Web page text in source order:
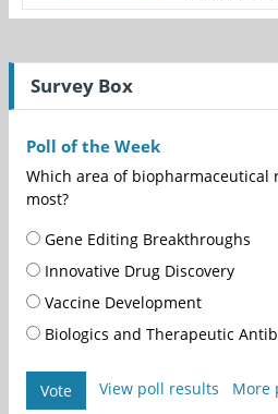
Survey Box
Poll of the Week
Which area of biopharmaceutical
most?
Gene Editing Breakthroughs
Innovative Drug Discovery
Vaccine Development
Biologics and Therapeutic
Vote View poll results More